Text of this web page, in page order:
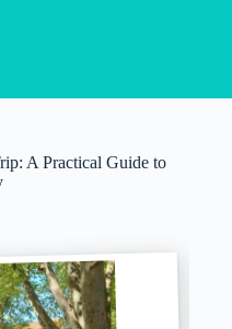
A Practical Guide to